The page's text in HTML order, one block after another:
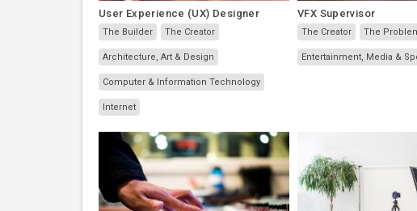
User Experience (UX) Designer
The Builder The Creator
Architecture, Art & Design
Computer & Information Technology
Internet
VFX Supervisor
The Creator The
Entertainment, Media &